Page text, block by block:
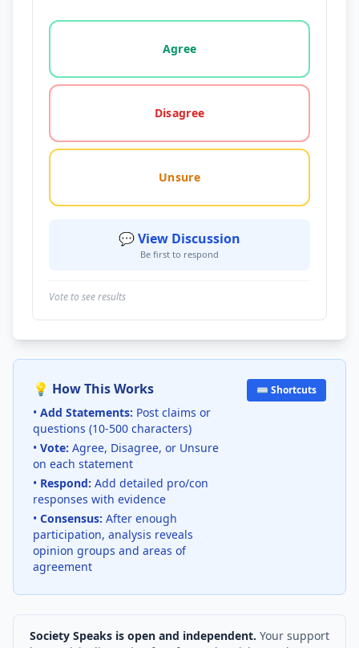
Vote options for this statement: agree, disagree,
Agree
Disagree
Unsure
💬 View Discussion
Be first to respond
Vote to see results
💡 How This Works
• Add Statements: Post claims or
questions (10-500 characters)
• Vote: Agree, Disagree, or Unsure
on each statement
• Respond: Add detailed pro/con
responses with evidence
• Consensus: After enough
participation, analysis reveals
opinion groups and areas of
agreement
⌨️ Shortcuts
Society Speaks is open and independent. Your support